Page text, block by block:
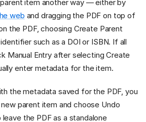
item another way — either by
web and dragging the PDF on top of
the PDF, choosing Create Parent
such as a DOI or ISBN. If all
Manual Entry after selecting Create
enter metadata for the item.
the metadata saved for the PDF, you
parent item and choose Undo
the PDF as a standalone